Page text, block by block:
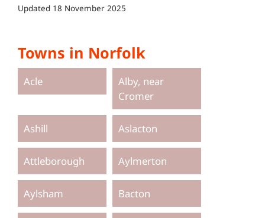
Updated 18 November 2025
Towns in Norfolk
Acle
Alby, near
Cromer
Ashill Aslacton
Attleborough Aylmerton
Aylsham Bacton